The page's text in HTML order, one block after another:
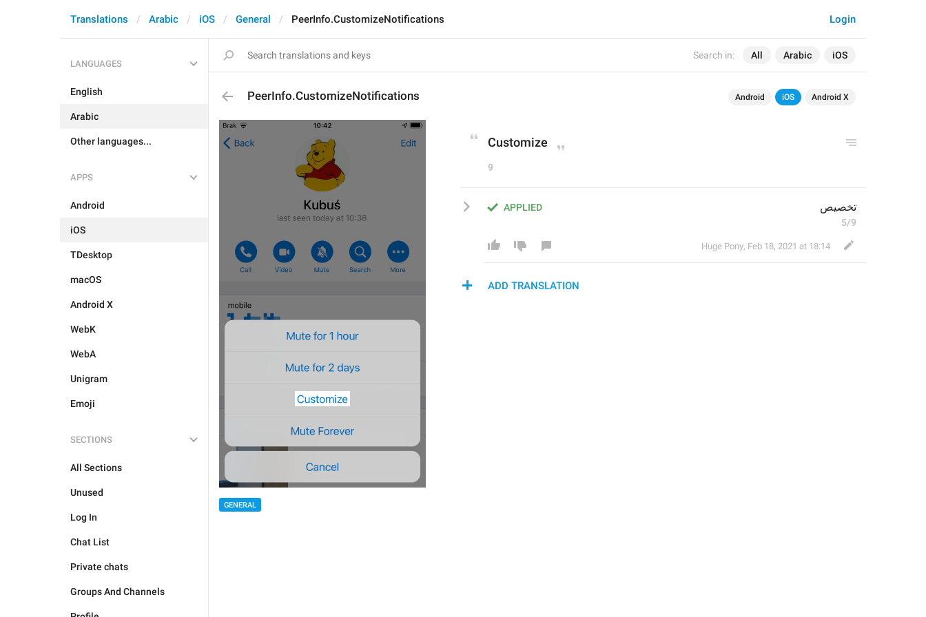
Search in: All Arabic iOS
Login
Translations Arabic iOS General PeerInfo.CustomizeNotifications
LANGUAGES
English
Arabic
Other languages...
APPS
Android
iOS
TDesktop
macOS
Android X
WebK
WebA
Unigram
Emoji
SECTIONS
All Sections
Unused
Log In
Chat List
Private chats
Groups And Channels
PeerInfo.CustomizeNotifications Android iOS Android X
GENERAL
Customize
9
APPLIED تخصيص
5/9
Huge Pony, Feb 18, 2021 at 18:14
ADD TRANSLATION